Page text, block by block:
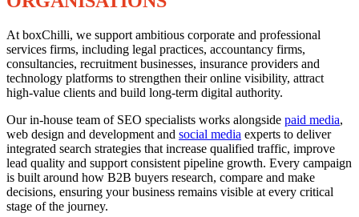
At boxChilli, we support ambitious corporate and professional
services firms, including legal practices, accountancy firms,
consultancies, recruitment businesses, insurance providers and
technology platforms to strengthen their online visibility, attract
high-value clients and build long-term digital authority.
Our in-house team of SEO specialists works alongside paid media,
web design and development and social media experts to deliver
integrated search strategies that increase qualified traffic, improve
lead quality and support consistent pipeline growth. Every campaign
is built around how B2B buyers research, compare and make
decisions, ensuring your business remains visible at every critical
stage of the journey.